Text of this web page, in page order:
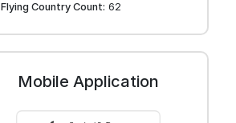
Flying Country Count: 62
Mobile Application